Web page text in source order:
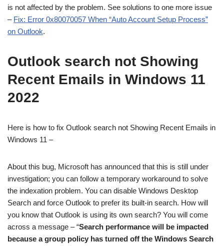
is not affected by the problem. See solutions to one more issue
– Fix: Error 0x80070057 When “Auto Account Setup Process”
on Outlook.
Outlook search not Showing
Recent Emails in Windows 11
2022
Here is how to fix Outlook search not Showing Recent Emails in
Windows 11 –
About this bug, Microsoft has announced that this is still under
investigation; you can follow a temporary workaround to solve
the indexation problem. You can disable Windows Desktop
Search and force Outlook to prefer its built-in search. How will
you know that Outlook is using its own search? You will come
across a message – “Search performance will be impacted
because a group policy has turned off the Windows Search